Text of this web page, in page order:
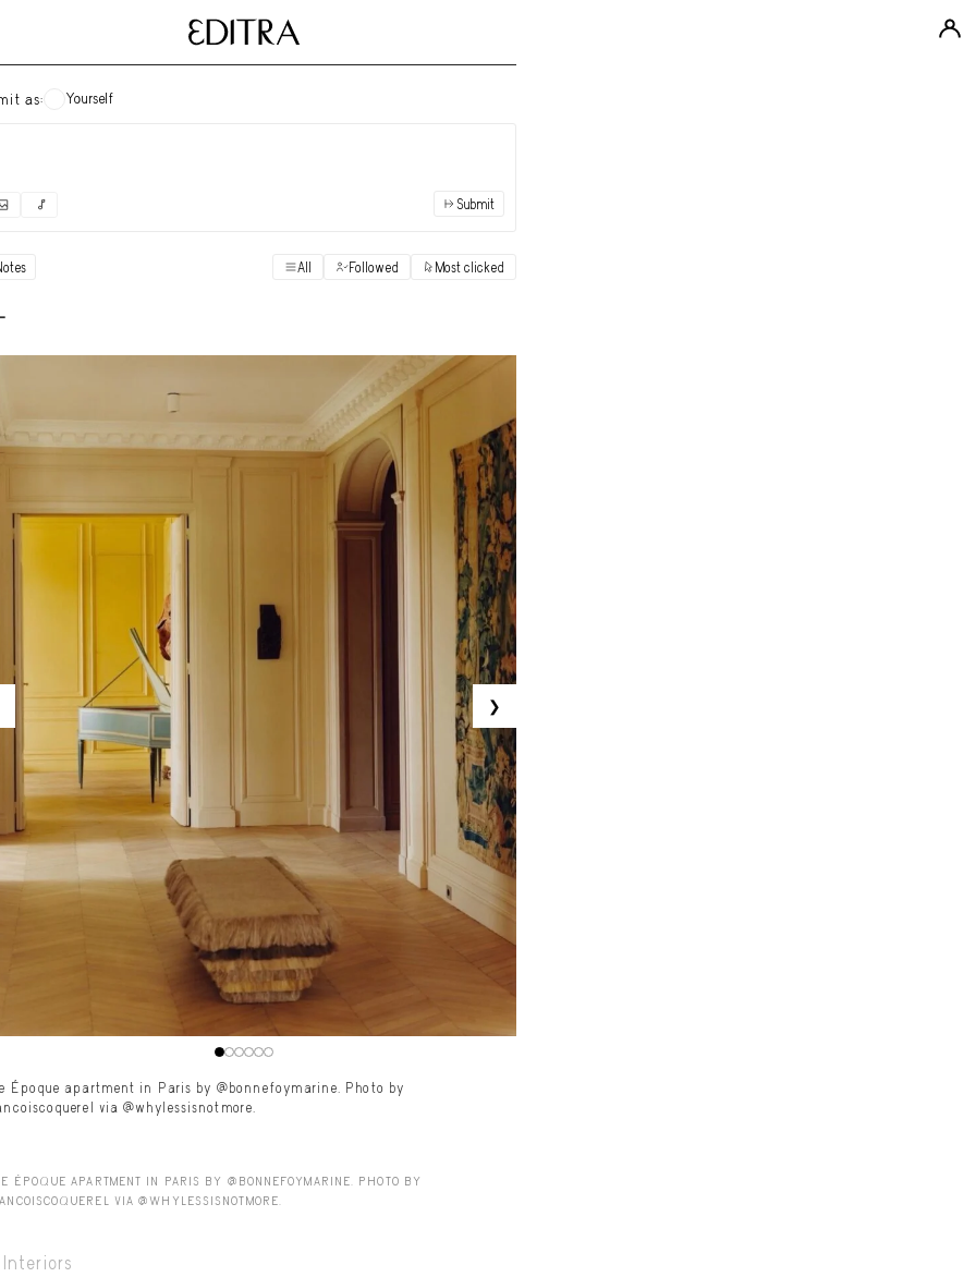
as: Yourself
"Books" View
Archival Photos View
Art History View
View
View
View
View
Important Documents View
Interiors View
Lists View
Notes Quotes View
Suggest a new account
Submit
All Followed Most clicked
❯
Époque apartment in Paris by @bonnefoymarine. Photo by
via @whylessisnotmore.
ÉPOQUE APARTMENT IN PARIS BY @BONNEFOYMARINE. PHOTO BY
VIA @WHYLESSISNOTMORE.
Interiors